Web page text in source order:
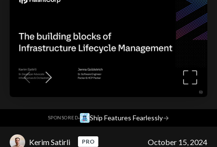
SPONSORED· Ship Features Fearlessly→
Kerim Satirli PRO October 15, 2024